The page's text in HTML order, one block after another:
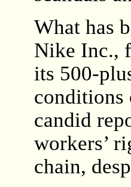
What has
Nike Inc.,
its 500-
conditions
candid
workers’
chain,